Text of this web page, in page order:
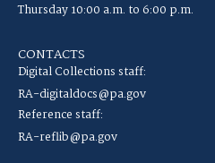
Thursday 10:00 a.m. to 6:00 p.m.
CONTACTS
Digital Collections staff:
RA-digitaldocs@pa.gov
Reference staff:
RA-reflib@pa.gov